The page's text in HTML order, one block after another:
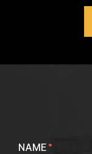
NAME*